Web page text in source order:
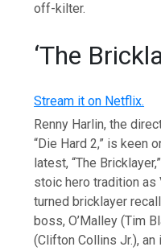
off-kilter.
‘The
Stream it on Netflix.
Renny Harlin, the
“Die Hard 2,” is keen
latest, “The
stoic hero tradition as
turned bricklayer
boss, O’Malley (Tim
(Clifton Collins Jr.),